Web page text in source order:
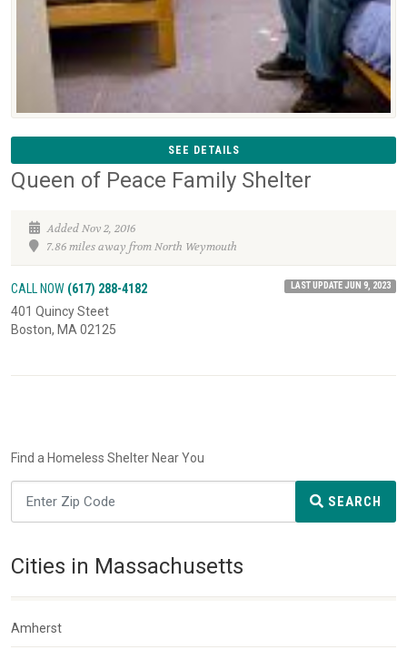
SEE DETAILS
Queen of Peace Family Shelter
Added Nov 2, 2016
7.86 miles away from North Weymouth
CALL NOW (617) 288-4182 LAST UPDATE JUN 9, 2023
401 Quincy Steet
Boston, MA 02125
Find a Homeless Shelter Near You
SEARCH
Cities in Massachusetts
Amherst